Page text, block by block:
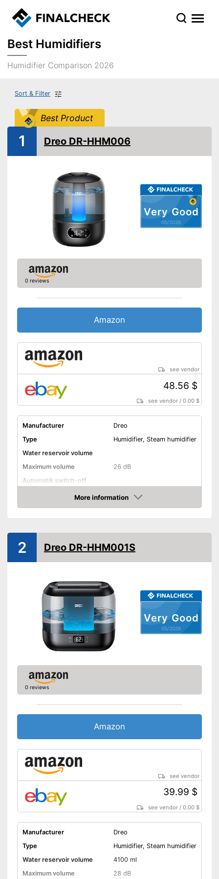
Best Humidifiers
Humidifier Comparison 2026
Sort & Filter
Best Product
Very Good
05/2026
1 Dreo DR-HHM006
0 reviews
Amazon
see vendor
48.56 $
see vendor /0.00 $
Manufacturer
Dreo
Type
Humidifier, Steam humidifier
Water reservoir volume
Maximum volume
26 dB
Automatik switch-off
Low noise
Colour
Black
Casing material
Advantages
Shipping (Amazon)
see vendor
More information
Amazon
Very Good
05/2026
2 Dreo DR-HHM001S
0 reviews
Amazon
see vendor
39.99 $
see vendor /0.00 $
Manufacturer
Dreo
Type
Humidifier, Steam humidifier
Water reservoir volume
4100 ml
Maximum volume
28 dB